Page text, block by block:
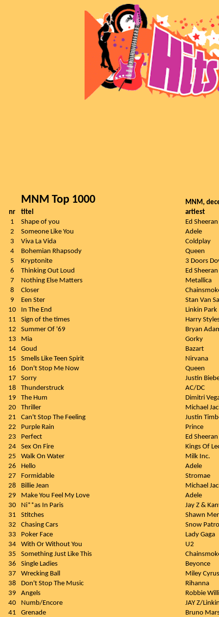
MNM Top 1000
MNM,
nr
titel
artiest
1
Shape of you
Ed Sheeran
2
Someone Like You
Adele
3
Viva La Vida
Coldplay
4
Bohemian Rhapsody
Queen
5
Kryptonite
3 Doors
6
Thinking Out Loud
Ed Sheeran
7
Nothing Else Matters
Metallica
8
Closer
9
Een Ster
Stan Van
10
In The End
Linkin Park
11
Sign of the times
Harry
12
Summer Of '69
Bryan
13
Mia
Gorky
14
Goud
Bazart
15
Smells Like Teen Spirit
Nirvana
16
Don't Stop Me Now
Queen
17
Sorry
Justin
18
Thunderstruck
AC/DC
19
The Hum
Dimitri
20
Thriller
Michael
21
Can't Stop The Feeling
Justin
22
Purple Rain
Prince
23
Perfect
Ed Sheeran
24
Sex On Fire
Kings Of
25
Walk On Water
Milk Inc.
26
Hello
Adele
27
Formidable
Stromae
28
Billie Jean
Michael
29
Make You Feel My Love
Adele
30
Ni**as In Paris
Jay Z &
31
Stitches
Shawn
32
Chasing Cars
Snow
33
Poker Face
Lady Gaga
34
With Or Without You
U2
35
Something Just Like This
36
Single Ladies
Beyonce
37
Wrecking Ball
Miley Cyrus
38
Don't Stop The Music
Rihanna
39
Angels
Robbie
40
Numb/Encore
JAY Z/
41
Grenade
Bruno